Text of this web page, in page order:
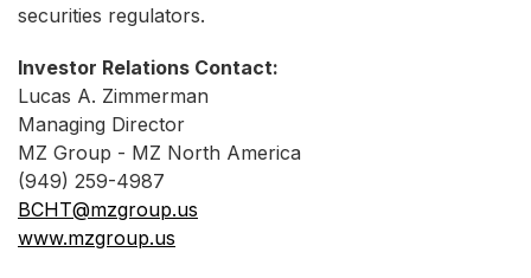
securities regulators.
Investor Relations Contact:
Lucas A. Zimmerman
Managing Director
MZ Group - MZ North America
(949) 259-4987
BCHT@mzgroup.us
www.mzgroup.us